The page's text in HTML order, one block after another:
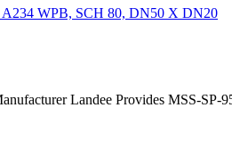
Landee Provides MSS-